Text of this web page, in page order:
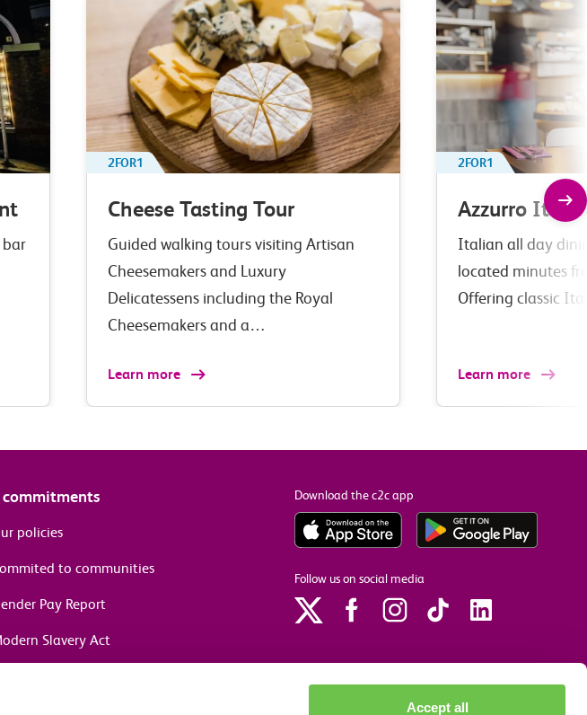
Accept all
bar
2FOR1
Cheese Tasting Tour
Guided walking tours visiting Artisan
Cheesemakers and Luxury
Delicatessens including the Royal
Cheesemakers and a…
Learn more
2FOR1
Azzurro
Italian all day
located minutes
Offering classic
Learn more
commitments
policies
to communities
Pay Report
Slavery Act
Download the c2c app
Follow us on social media